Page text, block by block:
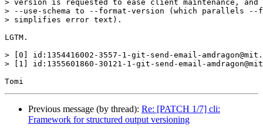
> version is requested to ease client maintenance, and
> --use-schema to --format-version (which parallels --
> simplifies error text).
LGTM.
> [0] id:1354416002-3557-1-git-send-email-
> [1] id:1355601860-30121-1-git-send-email-
Previous message (by thread): Re: [PATCH 1/7] cli:
Framework for structured output versioning